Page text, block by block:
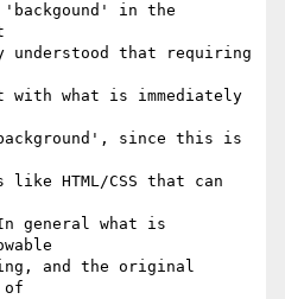
in the
that requiring
with what is immediately
since this is
HTML/CSS that can
general what is
and the original
of